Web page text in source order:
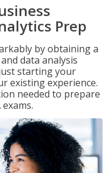
Prep
by obtaining a
data analysis
starting your
existing experience.
needed to prepare